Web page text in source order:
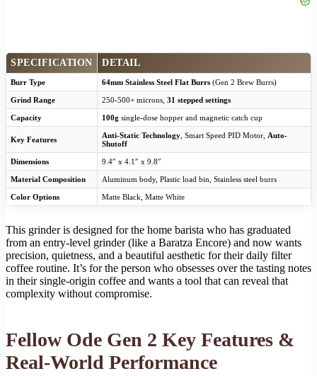
SPECIFICATION DETAIL
Burr Type 64mm Stainless Steel Flat Burrs (Gen 2 Brew Burrs)
Grind Range 250-500+ microns, 31 stepped settings
Capacity 100g single-dose hopper and magnetic catch cup
Key Features Anti-Static Technology , Smart Speed PID Motor, Auto-
Shutoff
Dimensions 9.4″ x 4.1″ x 9.8″
Material Composition Aluminum body, Plastic load bin, Stainless steel burrs
Color Options Matte Black, Matte White
This grinder is designed for the home barista who has graduated
from an entry-level grinder (like a Baratza Encore) and now wants
precision, quietness, and a beautiful aesthetic for their daily filter
coffee routine. It’s for the person who obsesses over the tasting notes
in their single-origin coffee and wants a tool that can reveal that
complexity without compromise.
Fellow Ode Gen 2 Key Features &
Real-World Performance